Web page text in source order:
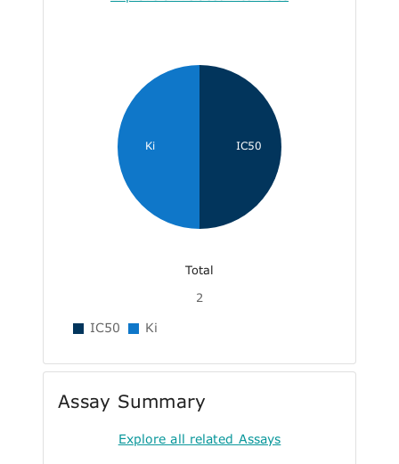
IC50
Ki
Total
2
IC50 Ki
Assay Summary
Explore all related Assays